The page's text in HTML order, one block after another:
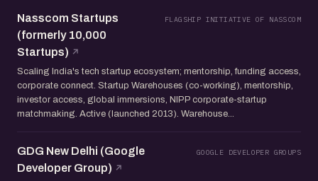
Nasscom Startups
(formerly 10,000
Startups)
FLAGSHIP INITIATIVE OF NASSCOM
Scaling India's tech startup ecosystem; mentorship, funding access,
corporate connect. Startup Warehouses (co-working), mentorship,
investor access, global immersions, NIPP corporate-startup
matchmaking. Active (launched 2013). Warehouse...
GDG New Delhi (Google
Developer Group)
GOOGLE DEVELOPER GROUPS